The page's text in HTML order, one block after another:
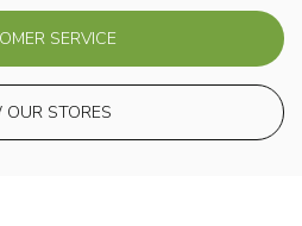
SERVICE
OUR STORES